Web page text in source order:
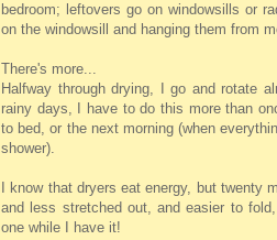
bedroom; leftovers go on windowsills or
on the windowsill and hanging them from
There's more...
Halfway through drying, I go and rotate
rainy days, I have to do this more than
to bed, or the next morning (when
shower).
I know that dryers eat energy, but twenty
and less stretched out, and easier to
one while I have it!